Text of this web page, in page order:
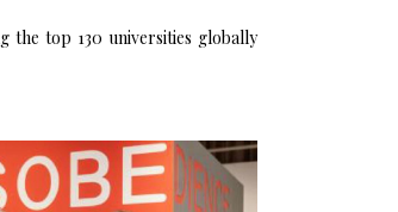
the top 130 universities globally